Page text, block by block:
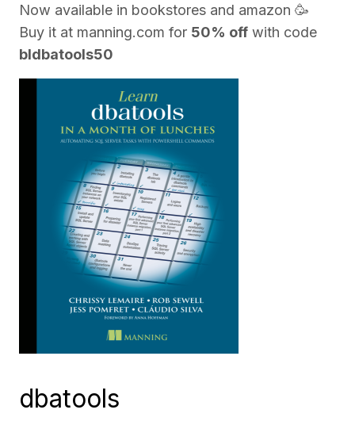
Now available in bookstores and amazon 🥳
Buy it at manning.com for 50% off with code
bldbatools50
dbatools